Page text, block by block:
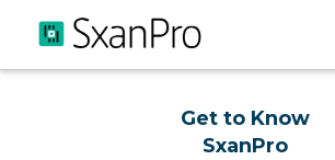
Get to Know
SxanPro